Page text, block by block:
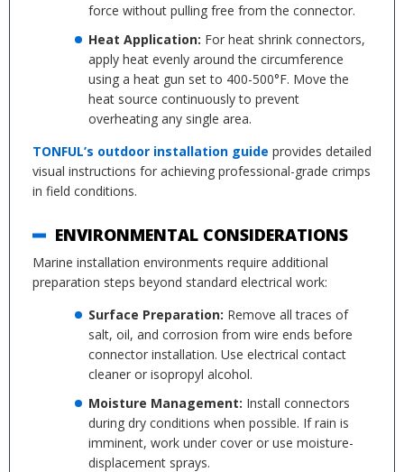
force without pulling free from the connector.
Heat Application: For heat shrink connectors,
apply heat evenly around the circumference
using a heat gun set to 400-500°F. Move the
heat source continuously to prevent
overheating any single area.
TONFUL’s outdoor installation guide provides detailed
visual instructions for achieving professional-grade crimps
in field conditions.
ENVIRONMENTAL CONSIDERATIONS
Marine installation environments require additional
preparation steps beyond standard electrical work:
Surface Preparation: Remove all traces of
salt, oil, and corrosion from wire ends before
connector installation. Use electrical contact
cleaner or isopropyl alcohol.
Moisture Management: Install connectors
during dry conditions when possible. If rain is
imminent, work under cover or use moisture-
displacement sprays.